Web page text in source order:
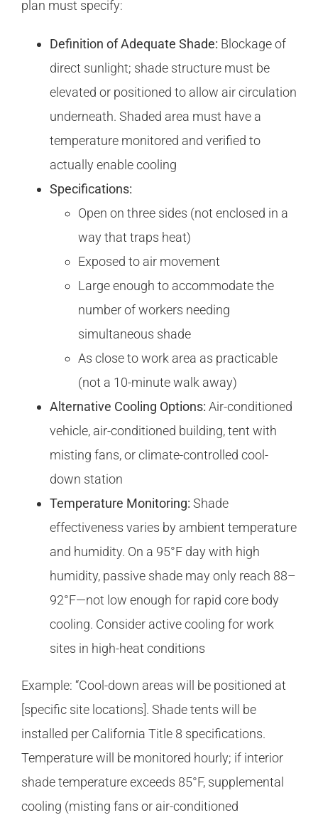
plan must specify:
Definition of Adequate Shade: Blockage of
direct sunlight; shade structure must be
elevated or positioned to allow air circulation
underneath. Shaded area must have a
temperature monitored and verified to
actually enable cooling
Specifications:
Open on three sides (not enclosed in a
way that traps heat)
Exposed to air movement
Large enough to accommodate the
number of workers needing
simultaneous shade
As close to work area as practicable
(not a 10-minute walk away)
Alternative Cooling Options: Air-conditioned
vehicle, air-conditioned building, tent with
misting fans, or climate-controlled cool-
down station
Temperature Monitoring: Shade
effectiveness varies by ambient temperature
and humidity. On a 95°F day with high
humidity, passive shade may only reach 88–
92°F—not low enough for rapid core body
cooling. Consider active cooling for work
sites in high-heat conditions
Example: “Cool-down areas will be positioned at
[specific site locations]. Shade tents will be
installed per California Title 8 specifications.
Temperature will be monitored hourly; if interior
shade temperature exceeds 85°F, supplemental
cooling (misting fans or air-conditioned